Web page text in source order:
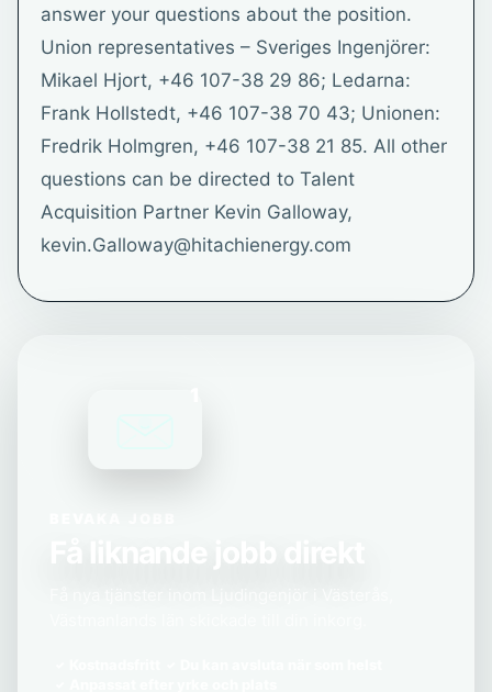
answer your questions about the position.
Union representatives – Sveriges Ingenjörer:
Mikael Hjort, +46 107-38 29 86; Ledarna:
Frank Hollstedt, +46 107-38 70 43; Unionen:
Fredrik Holmgren, +46 107-38 21 85. All other
questions can be directed to Talent
Acquisition Partner Kevin Galloway,
kevin.Galloway@hitachienergy.com